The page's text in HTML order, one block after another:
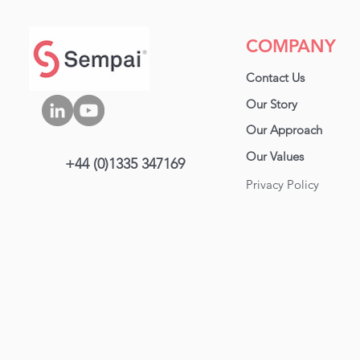
the smooth transitions.
That’s the blueprint for
efficiency. If your
production feels chaotic,
chances are, your line
that. Photo by Phillip
Pessar In this blog, we
+44 (0)1335 347169
COMPANY
Contact Us
Our Story
Our Approach
Our Values
Privacy Policy